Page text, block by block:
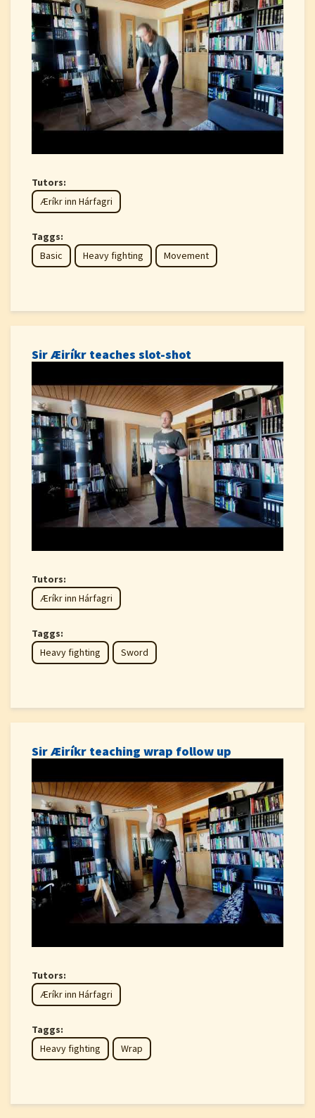
Tutors:
Æríkr inn Hárfagri
Taggs:
Basic
Heavy fighting Movement
Sir Æiríkr teaches slot-shot
Tutors:
Æríkr inn Hárfagri
Taggs:
Heavy fighting
Sword
Sir Æiríkr teaching wrap follow up
Tutors:
Æríkr inn Hárfagri
Taggs:
Heavy fighting
Wrap